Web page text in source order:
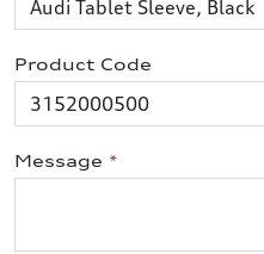
Product Code
Message *